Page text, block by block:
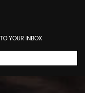
YOUR INBOX